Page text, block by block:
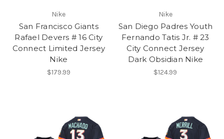
Nike
San Francisco Giants
Rafael Devers # 16 City
Connect Limited Jersey
Nike
$179.99
Nike
San Diego Padres Youth
Fernando Tatis Jr. # 23
City Connect Jersey
Dark Obsidian Nike
$124.99